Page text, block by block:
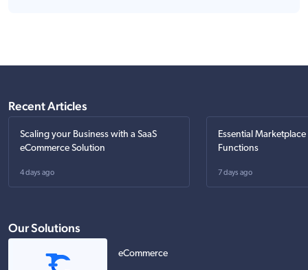
Recent Articles
Scaling your Business with a SaaS
eCommerce Solution
4 days ago
Essential
Functions
7 days ago
Our Solutions
eCommerce